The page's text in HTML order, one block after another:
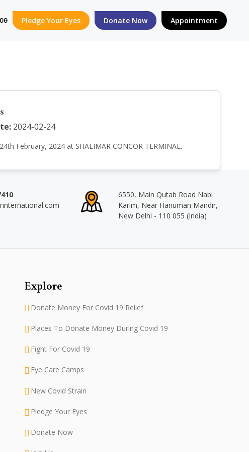
Pledge Your Eyes Donate Now Appointment
2024-02-24
February, 2024 at SHALIMAR CONCOR TERMINAL.
6550, Main Qutab Road Nabi
Karim, Near Hanuman Mandir,
New Delhi - 110 055 (India)
Explore
Donate Money For Covid 19 Relief
Places To Donate Money During Covid 19
Fight For Covid 19
Eye Care Camps
New Covid Strain
Pledge Your Eyes
Donate Now